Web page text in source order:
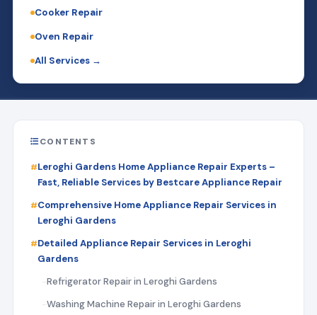
Cooker Repair
Oven Repair
All Services →
CONTENTS
Leroghi Gardens Home Appliance Repair Experts –
Fast, Reliable Services by Bestcare Appliance Repair
Comprehensive Home Appliance Repair Services in
Leroghi Gardens
Detailed Appliance Repair Services in Leroghi
Gardens
Refrigerator Repair in Leroghi Gardens
Washing Machine Repair in Leroghi Gardens